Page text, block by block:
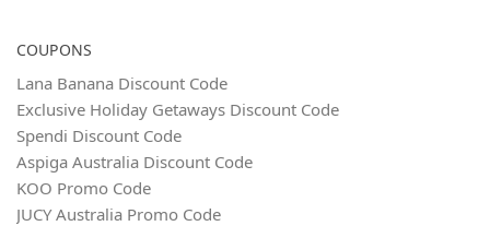
COUPONS
Lana Banana Discount Code
Exclusive Holiday Getaways Discount Code
Spendi Discount Code
Aspiga Australia Discount Code
KOO Promo Code
JUCY Australia Promo Code